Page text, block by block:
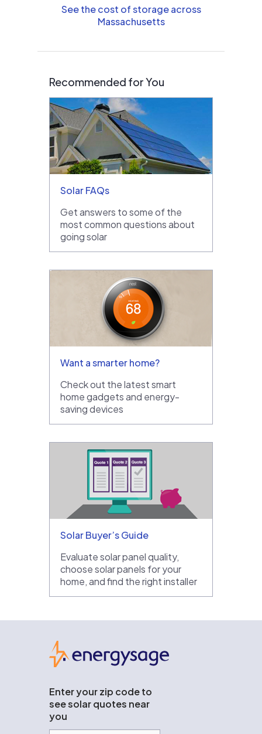
See the cost of storage across
Massachusetts
Recommended for You
Solar FAQs
Get answers to some of the
most common questions about
going solar
Want a smarter home?
Check out the latest smart
home gadgets and energy-
saving devices
Solar Buyer’s Guide
Evaluate solar panel quality,
choose solar panels for your
home, and find the right installer
Enter your zip code to
see solar quotes near
you